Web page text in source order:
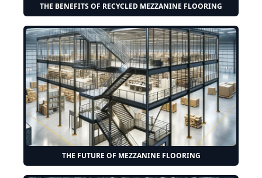
THE BENEFITS OF RECYCLED MEZZANINE FLOORING
THE FUTURE OF MEZZANINE FLOORING